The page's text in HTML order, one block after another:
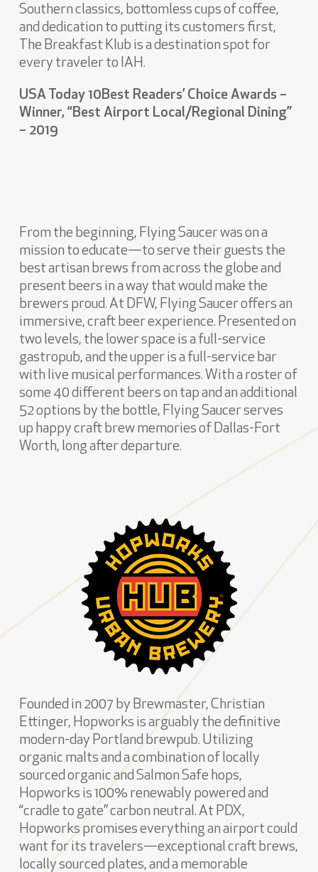
Southern classics, bottomless cups of coffee,
and dedication to putting its customers first,
The Breakfast Klub is a destination spot for
every traveler to IAH.
USA Today 10Best Readers’ Choice Awards –
Winner, “Best Airport Local/Regional Dining”
– 2019
From the beginning, Flying Saucer was on a
mission to educate—to serve their guests the
best artisan brews from across the globe and
present beers in a way that would make the
brewers proud. At DFW, Flying Saucer offers an
immersive, craft beer experience. Presented on
two levels, the lower space is a full-service
gastropub, and the upper is a full-service bar
with live musical performances. With a roster of
some 40 different beers on tap and an additional
52 options by the bottle, Flying Saucer serves
up happy craft brew memories of Dallas-Fort
Worth, long after departure.
Founded in 2007 by Brewmaster, Christian
Ettinger, Hopworks is arguably the definitive
modern-day Portland brewpub. Utilizing
organic malts and a combination of locally
sourced organic and Salmon Safe hops,
Hopworks is 100% renewably powered and
“cradle to gate” carbon neutral. At PDX,
Hopworks promises everything an airport could
want for its travelers—exceptional craft brews,
locally sourced plates, and a memorable